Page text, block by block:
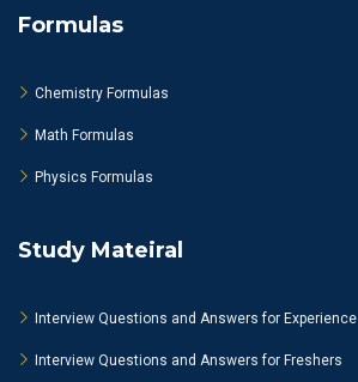
Formulas
Chemistry Formulas
Math Formulas
Physics Formulas
Study Mateiral
Interview Questions and Answers for Experience
Interview Questions and Answers for Freshers